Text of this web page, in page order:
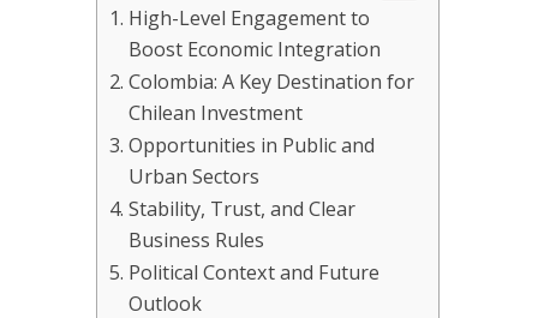
High-Level Engagement to
Boost Economic Integration
Colombia: A Key Destination for
Chilean Investment
Opportunities in Public and
Urban Sectors
Stability, Trust, and Clear
Business Rules
Political Context and Future
Outlook